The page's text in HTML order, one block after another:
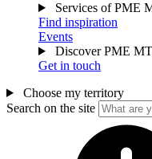
Services of PME
Find inspiration
Events
Discover PME
Get in touch
Choose my territory
Search on the site